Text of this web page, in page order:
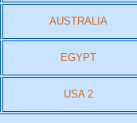
AUSTRALIA
EGYPT
USA 2